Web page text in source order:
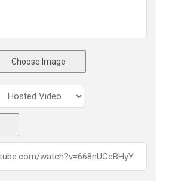
Choose Image